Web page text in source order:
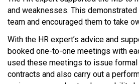
and weaknesses. This demonstrated
team and encouraged them to take
With the HR expert’s advice and
booked one-to-one meetings with
used these meetings to issue
contracts and also carry out a